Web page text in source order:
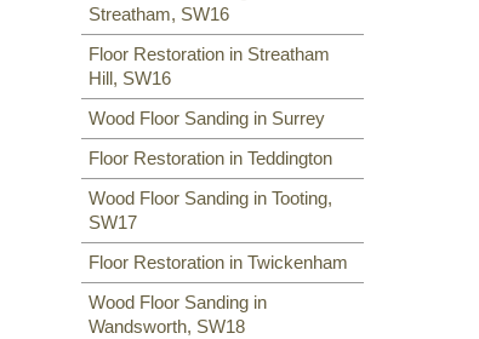
Streatham, SW16
Floor Restoration in Streatham
Hill, SW16
Wood Floor Sanding in Surrey
Floor Restoration in Teddington
Wood Floor Sanding in Tooting,
SW17
Floor Restoration in Twickenham
Wood Floor Sanding in
Wandsworth, SW18